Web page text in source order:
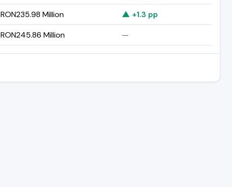
RON235.98 Million
▲ +1.3 pp
RON245.86 Million —